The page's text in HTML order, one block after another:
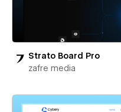
Strato Board Pro
zafre media